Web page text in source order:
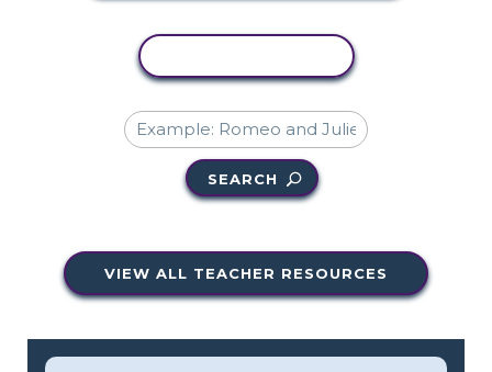
SEARCH
VIEW ALL TEACHER RESOURCES